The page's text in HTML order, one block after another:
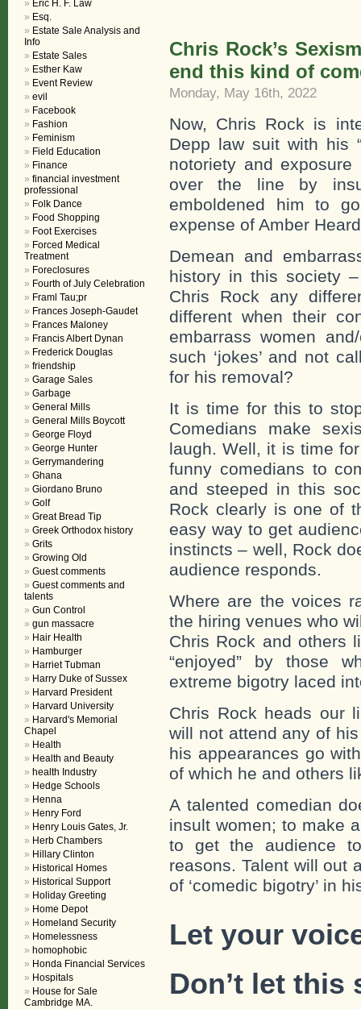
Chris Rock’s
end this kind of
Monday, May 16th, 2022
Now, Chris Rock is
Depp law suit with his
notoriety and
over the line by
emboldened him to
expense of Amber
Demean and
history in this society
Chris Rock any
different when their
embarrass women
such ‘jokes’ and not
for his removal?
It is time for this to
Comedians make
laugh. Well, it is time
funny comedians to
and steeped in this
Rock clearly is one of
easy way to get
instincts – well, Rock
audience responds.
Where are the voices
the hiring venues who
Chris Rock and others
“enjoyed” by those
extreme bigotry laced
Chris Rock heads our
will not attend any of
his appearances go
of which he and others
A talented comedian
insult women; to make
to get the audience
reasons. Talent will out
of ‘comedic bigotry’ in
Let your
Don’t let this
Eric H. F. Law
Esq.
Estate Sale Analysis and
Info
Estate Sales
Esther Kaw
Event Review
evil
Facebook
Fashion
Feminism
Field Education
Finance
financial investment
professional
Folk Dance
Food Shopping
Foot Exercises
Forced Medical
Treatment
Foreclosures
Fourth of July Celebration
Framl Tau;pr
Frances Joseph-Gaudet
Frances Maloney
Francis Albert Dynan
Frederick Douglas
friendship
Garage Sales
Garbage
General Mills
General Mills Boycott
George Floyd
George Hunter
Gerrymandering
Ghana
Giordano Bruno
Golf
Great Bread Tip
Greek Orthodox history
Grits
Growing Old
Guest comments
Guest comments and
talents
Gun Control
gun massacre
Hair Health
Hamburger
Harriet Tubman
Harry Duke of Sussex
Harvard President
Harvard University
Harvard's Memorial
Chapel
Health
Health and Beauty
health Industry
Hedge Schools
Henna
Henry Ford
Henry Louis Gates, Jr.
Herb Chambers
Hillary Clinton
Historical Homes
Historical Support
Holiday Greeting
Home Depot
Homeland Security
Homelessness
homophobic
Honda Financial Services
Hospitals
House for Sale
Cambridge MA.